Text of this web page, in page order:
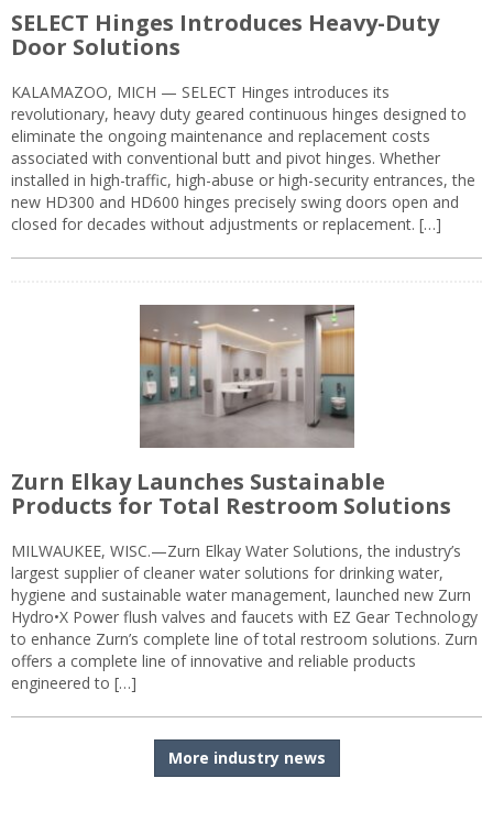
SELECT Hinges Introduces Heavy-Duty
Door Solutions
KALAMAZOO, MICH — SELECT Hinges introduces its
revolutionary, heavy duty geared continuous hinges designed to
eliminate the ongoing maintenance and replacement costs
associated with conventional butt and pivot hinges. Whether
installed in high-traffic, high-abuse or high-security entrances, the
new HD300 and HD600 hinges precisely swing doors open and
closed for decades without adjustments or replacement. […]
Zurn Elkay Launches Sustainable
Products for Total Restroom Solutions
MILWAUKEE, WISC.—Zurn Elkay Water Solutions, the industry’s
largest supplier of cleaner water solutions for drinking water,
hygiene and sustainable water management, launched new Zurn
Hydro•X Power flush valves and faucets with EZ Gear Technology
to enhance Zurn’s complete line of total restroom solutions. Zurn
offers a complete line of innovative and reliable products
engineered to […]
More industry news